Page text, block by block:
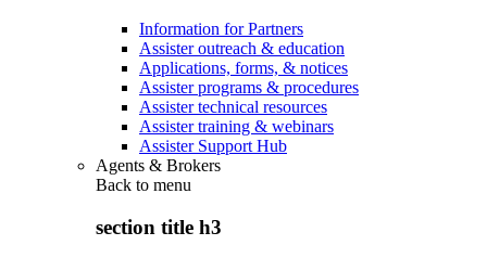
Information for Partners
Assister outreach & education
Applications, forms, & notices
Assister programs & procedures
Assister technical resources
Assister training & webinars
Assister Support Hub
Agents & Brokers
Back to menu
section title h3